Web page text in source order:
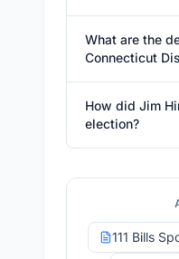
What are the
Connecticut
How did Jim
election?
111 Bills